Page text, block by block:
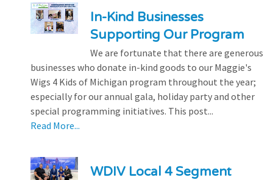
In-Kind Businesses
Supporting Our Program
We are fortunate that there are generous
businesses who donate in-kind goods to our Maggie's
Wigs 4 Kids of Michigan program throughout the year;
especially for our annual gala, holiday party and other
special programming initiatives. This post...
Read More...
WDIV Local 4 Segment